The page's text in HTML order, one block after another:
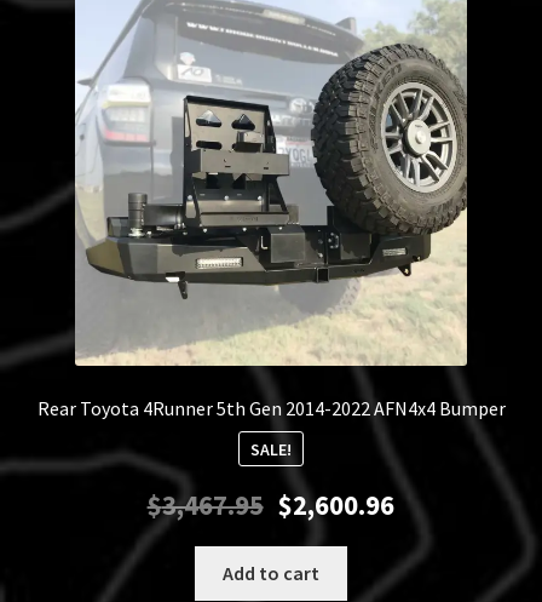
Rear Toyota 4Runner 5th Gen 2014-2022 AFN4x4 Bumper
SALE!
$3,467.95 Original
$3,467.95.
$2,600.96 Current
is:
$2,600.96.
Add to cart